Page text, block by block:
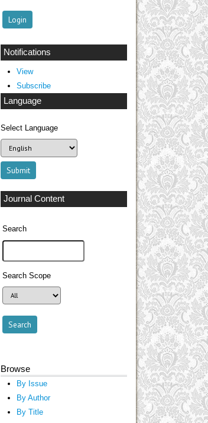
Notifications
View
Subscribe
Language
Select Language
Journal Content
Search
Search Scope
Browse
By Issue
By Author
By Title